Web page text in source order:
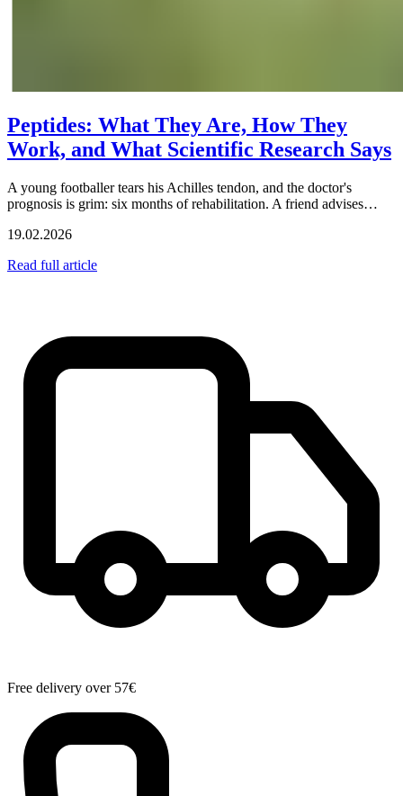
Peptides: What They Are, How They
Work, and What Scientific Research Says
A young footballer tears his Achilles tendon, and the doctor's
prognosis is grim: six months of rehabilitation. A friend advises…
19.02.2026
Read full article
Free delivery over 57€